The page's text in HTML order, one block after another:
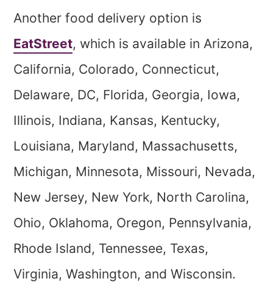
Another food delivery option is
EatStreet, which is available in Arizona,
California, Colorado, Connecticut,
Delaware, DC, Florida, Georgia, Iowa,
Illinois, Indiana, Kansas, Kentucky,
Louisiana, Maryland, Massachusetts,
Michigan, Minnesota, Missouri, Nevada,
New Jersey, New York, North Carolina,
Ohio, Oklahoma, Oregon, Pennsylvania,
Rhode Island, Tennessee, Texas,
Virginia, Washington, and Wisconsin.